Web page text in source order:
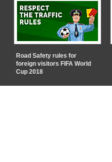
Road Safety rules for
foreign visitors FIFA World
Cup 2018